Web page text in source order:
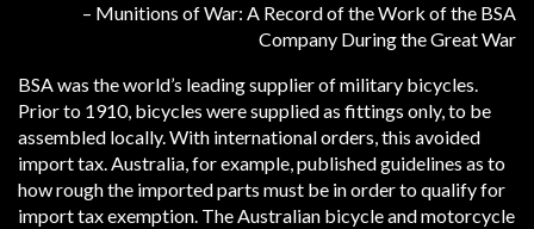
– Munitions of War: A Record of the Work of the BSA
Company During the Great War
BSA was the world’s leading supplier of military bicycles.
Prior to 1910, bicycles were supplied as fittings only, to be
assembled locally. With international orders, this avoided
import tax. Australia, for example, published guidelines as to
how rough the imported parts must be in order to qualify for
import tax exemption. The Australian bicycle and motorcycle